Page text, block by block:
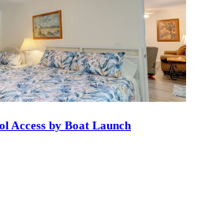
Access by Boat Launch